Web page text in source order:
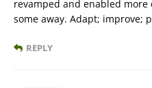
revamped and enabled
some away. Adapt; improve;
REPLY